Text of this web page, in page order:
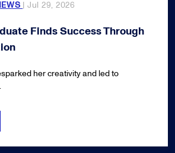
| Jul 29, 2026
Finds Success Through
her creativity and led to